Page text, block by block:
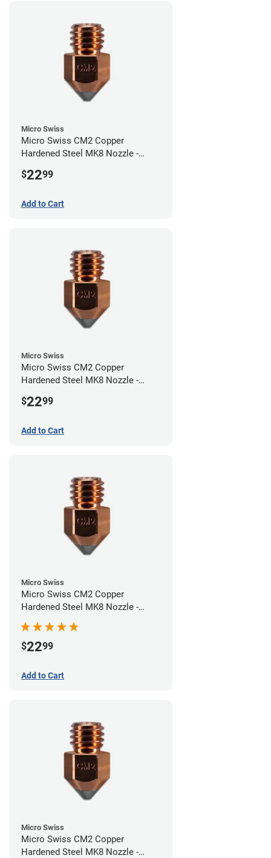
Micro Swiss
Micro Swiss CM2 Copper
Hardened Steel MK8 Nozzle -
$2299
Add to Cart
Micro Swiss
Micro Swiss CM2 Copper
Hardened Steel MK8 Nozzle -
$2299
Add to Cart
Micro Swiss
Micro Swiss CM2 Copper
Hardened Steel MK8 Nozzle -
0.60mm
$2299
Add to Cart
Micro Swiss
Micro Swiss CM2 Copper
Hardened Steel MK8 Nozzle -